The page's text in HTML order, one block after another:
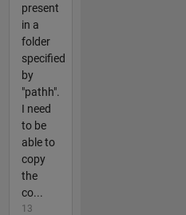
present
in a
folder
specified
by
"pathh".
I need
to be
able to
copy
the
co...
13